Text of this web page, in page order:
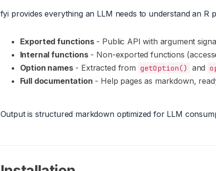
fyi provides everything an LLM needs to understand an R
Exported functions- Public API with argument
Internal functions- Non-exported functions
Option names- Extracted from getOption() and
Full documentation - Help pages as markdown,
Output is structured markdown optimized for LLM